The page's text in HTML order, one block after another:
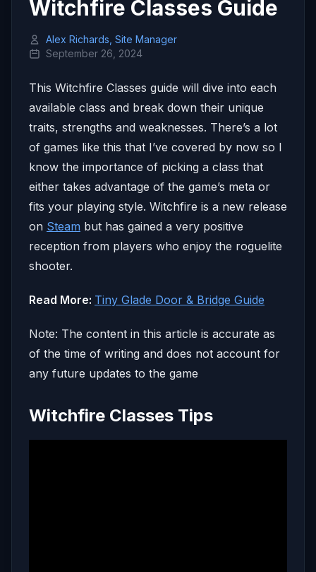
Witchfire Classes Guide
Alex Richards, Site Manager
September 26, 2024
This Witchfire Classes guide will dive into each
available class and break down their unique
traits, strengths and weaknesses. There’s a lot
of games like this that I’ve covered by now so I
know the importance of picking a class that
either takes advantage of the game’s meta or
fits your playing style. Witchfire is a new release
on Steam but has gained a very positive
reception from players who enjoy the roguelite
shooter.
Read More: Tiny Glade Door & Bridge Guide
Note: The content in this article is accurate as
of the time of writing and does not account for
any future updates to the game
Witchfire Classes Tips